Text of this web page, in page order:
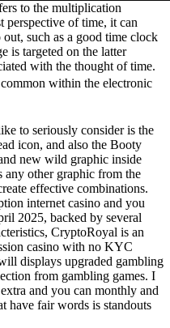
to the multiplication
perspective of time, it can
such as a good time clock
is targeted on the latter
with the thought of time.
within the electronic
to seriously consider is the
icon, and also the Booty
new wild graphic inside
other graphic from the
effective combinations.
internet casino and you
2025, backed by several
CryptoRoyal is an
casino with no KYC
displays upgraded gambling
from gambling games. I
and you can monthly and
have fair words is standouts